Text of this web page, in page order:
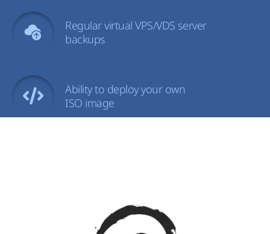
Regular virtual VPS/VDS server
backups
Ability to deploy your own
ISO image